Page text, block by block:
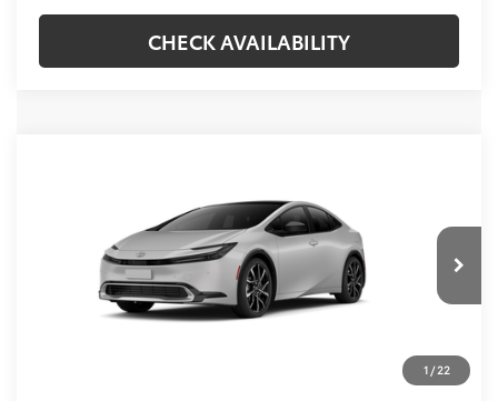
CHECK AVAILABILITY
1 /22
JTDACACU0V3083306Stock:V3083306Model:
In Transit Int.
KOONS PRICE
Less
$44,624
$45,619